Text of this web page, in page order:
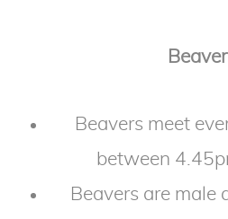
Beavers meet
between
Beavers are male